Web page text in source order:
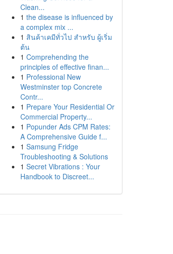
Clean...
1 the disease is influenced by
a complex mix ...
1 สินค้าเคมีทั่วไป สำหรับ ผู้เริ่ม
ต้น
1 Comprehending the
principles of effective finan...
1 Professional New
Westminster top Concrete
Contr...
1 Prepare Your Residential Or
Commercial Property...
1 Popunder Ads CPM Rates:
A Comprehensive Guide f...
1 Samsung Fridge
Troubleshooting & Solutions
1 Secret Vibrations : Your
Handbook to Discreet...